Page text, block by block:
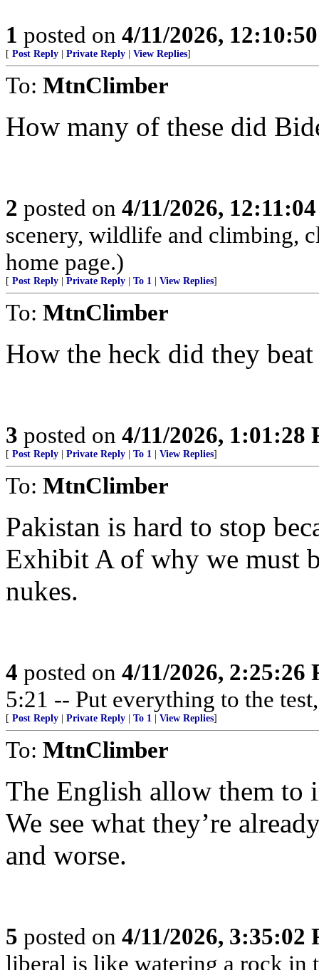
1 posted on 4/11/2026,
[ Post Reply Private Reply View Replies]
To: MtnClimber
How many of these did
2 posted on 4/11/2026,
scenery, wildlife and climbing,
home page.)
[ Post Reply Private Reply To 1 View Replies]
To: MtnClimber
How the heck did they
3 posted on 4/11/2026, 1:01:28
[ Post Reply Private Reply To 1 View Replies]
To: MtnClimber
Pakistan is hard to stop
Exhibit A of why we must
nukes.
4 posted on 4/11/2026, 2:25:26
5:21 -- Put everything to the
[ Post Reply Private Reply To 1 View Replies]
To: MtnClimber
The English allow them to
We see what they’re
and worse.
5 posted on 4/11/2026, 3:35:02
liberal is like watering a rock in